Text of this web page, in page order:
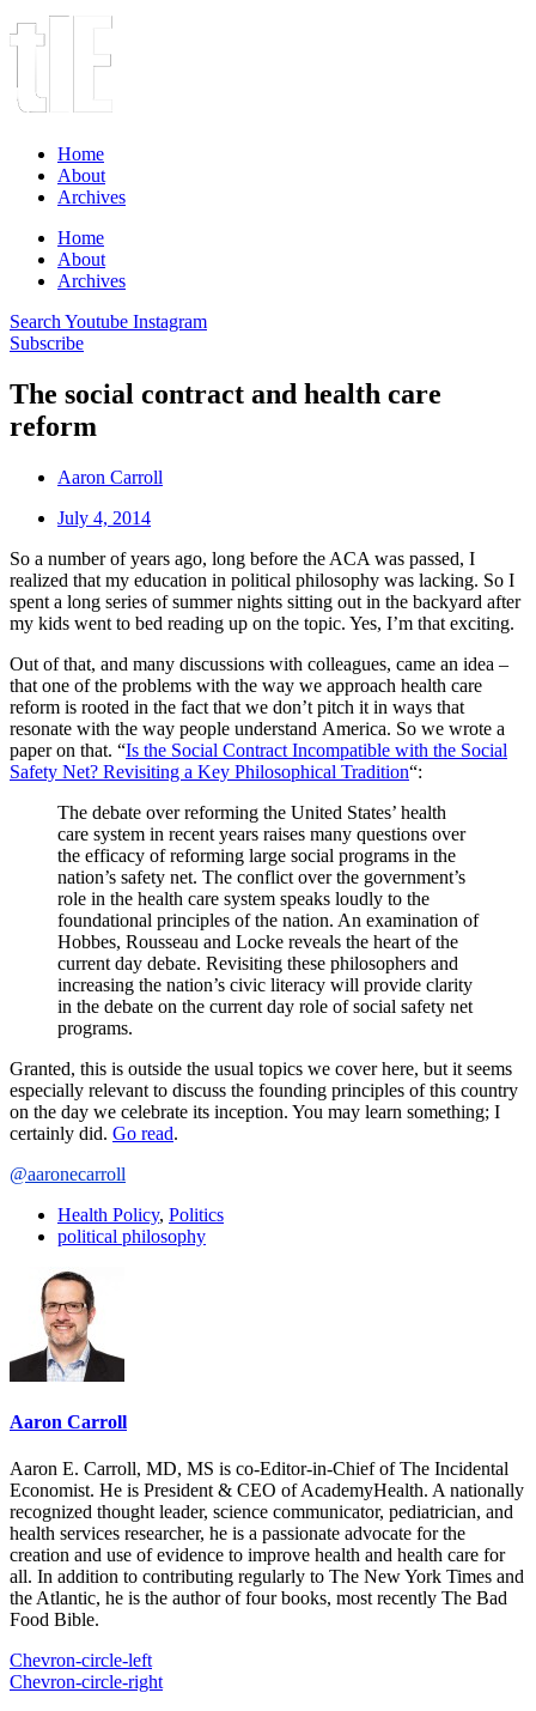
Home
About
Archives
Home
About
Archives
Search Youtube Instagram
Subscribe
The social contract and health care
reform
Aaron Carroll
July 4, 2014
So a number of years ago, long before the ACA was passed, I
realized that my education in political philosophy was lacking. So I
spent a long series of summer nights sitting out in the backyard after
my kids went to bed reading up on the topic. Yes, I’m that exciting.
Out of that, and many discussions with colleagues, came an idea –
that one of the problems with the way we approach health care
reform is rooted in the fact that we don’t pitch it in ways that
resonate with the way people understand America. So we wrote a
paper on that. “Is the Social Contract Incompatible with the Social
Safety Net? Revisiting a Key Philosophical Tradition“:
The debate over reforming the United States’ health
care system in recent years raises many questions over
the efficacy of reforming large social programs in the
nation’s safety net. The conflict over the government’s
role in the health care system speaks loudly to the
foundational principles of the nation. An examination of
Hobbes, Rousseau and Locke reveals the heart of the
current day debate. Revisiting these philosophers and
increasing the nation’s civic literacy will provide clarity
in the debate on the current day role of social safety net
programs.
Granted, this is outside the usual topics we cover here, but it seems
especially relevant to discuss the founding principles of this country
on the day we celebrate its inception. You may learn something; I
certainly did. Go read.
@aaronecarroll
Health Policy, Politics
political philosophy
Aaron Carroll
Aaron E. Carroll, MD, MS is co-Editor-in-Chief of The Incidental
Economist. He is President & CEO of AcademyHealth. A nationally
recognized thought leader, science communicator, pediatrician, and
health services researcher, he is a passionate advocate for the
creation and use of evidence to improve health and health care for
all. In addition to contributing regularly to The New York Times and
the Atlantic, he is the author of four books, most recently The Bad
Food Bible.
Chevron-circle-left
Chevron-circle-right